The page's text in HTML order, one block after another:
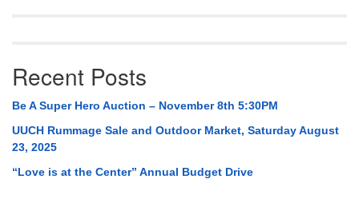
Recent Posts
Be A Super Hero Auction – November 8th 5:30PM
UUCH Rummage Sale and Outdoor Market, Saturday August
23, 2025
“Love is at the Center” Annual Budget Drive